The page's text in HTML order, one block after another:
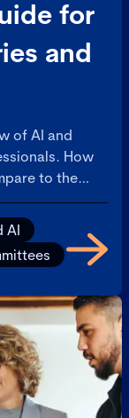
for
and
of AI and
How
to the
on
in your
with
AI